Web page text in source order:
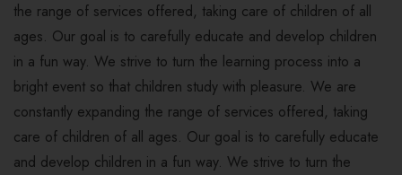
the range of services offered, taking care of children of all
ages. Our goal is to carefully educate and develop children
in a fun way. We strive to turn the learning process into a
bright event so that children study with pleasure. We are
constantly expanding the range of services offered, taking
care of children of all ages. Our goal is to carefully educate
and develop children in a fun way. We strive to turn the